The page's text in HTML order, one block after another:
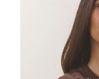
Beach Shirts &
Jumpsuits &
DD-K Swimwear
Beach Bags
Luggage
Beach Towels